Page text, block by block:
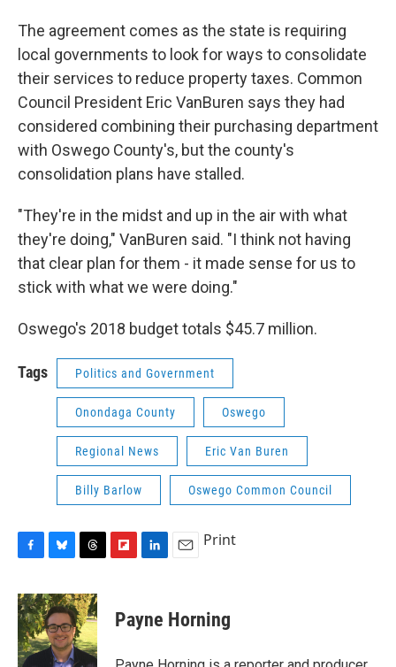
The agreement comes as the state is requiring
local governments to look for ways to consolidate
their services to reduce property taxes. Common
Council President Eric VanBuren says they had
considered combining their purchasing department
with Oswego County's, but the county's
consolidation plans have stalled.
"They're in the midst and up in the air with what
they're doing," VanBuren said. "I think not having
that clear plan for them - it made sense for us to
stick with what we were doing."
Oswego's 2018 budget totals $45.7 million.
Tags Politics and Government
Onondaga County Oswego
Regional News Eric Van Buren
Billy Barlow Oswego Common Council
c
e
b
o
o
u
e
s
k
y
r
e
a
d
s
p
b
a
k
e
I
i
l
Print
Payne Horning